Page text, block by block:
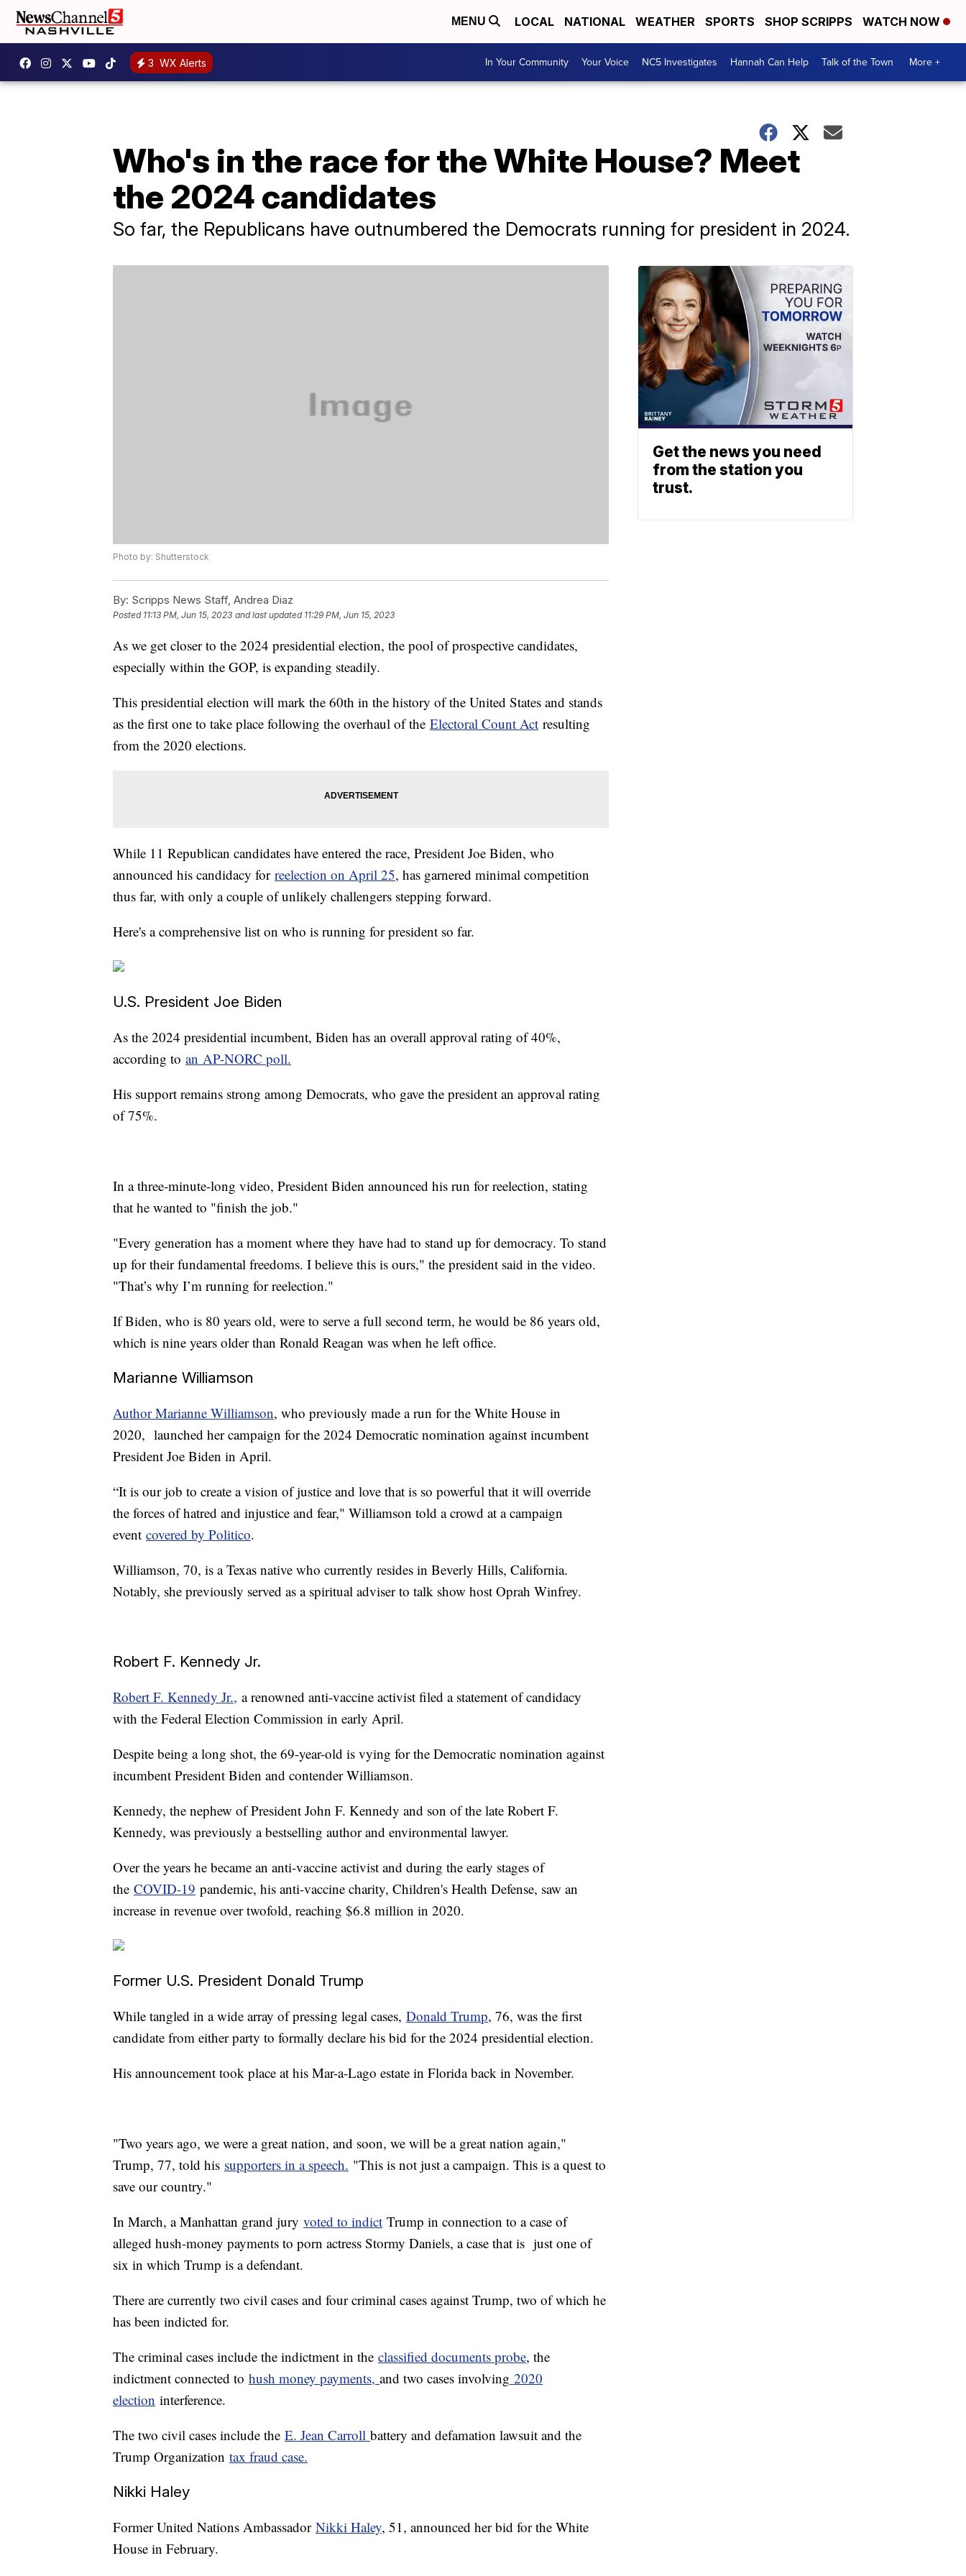
MENU LOCAL NATIONAL WEATHER SPORTS SHOP SCRIPPS WATCH NOW
3 WX Alerts In Your Community Your Voice NC5 Investigates Hannah Can Help Talk of the Town More +
Who's in the race for the White House? Meet
the 2024 candidates
So far, the Republicans have outnumbered the Democrats running for president in 2024.
Photo by: Shutterstock
By: Scripps News Staff, Andrea Diaz
Posted 11:13 PM, Jun 15, 2023 and last updated 11:29 PM, Jun 15, 2023
As we get closer to the 2024 presidential election, the pool of prospective candidates,
especially within the GOP, is expanding steadily.
This presidential election will mark the 60th in the history of the United States and stands
as the first one to take place following the overhaul of the Electoral Count Act resulting
from the 2020 elections.
While 11 Republican candidates have entered the race, President Joe Biden, who
announced his candidacy for reelection on April 25, has garnered minimal competition
thus far, with only a couple of unlikely challengers stepping forward.
Here's a comprehensive list on who is running for president so far.
U.S. President Joe Biden
As the 2024 presidential incumbent, Biden has an overall approval rating of 40%,
according to an AP-NORC poll.
His support remains strong among Democrats, who gave the president an approval rating
of 75%.
In a three-minute-long video, President Biden announced his run for reelection, stating
that he wanted to "finish the job."
"Every generation has a moment where they have had to stand up for democracy. To stand
up for their fundamental freedoms. I believe this is ours," the president said in the video.
"That’s why I’m running for reelection."
If Biden, who is 80 years old, were to serve a full second term, he would be 86 years old,
which is nine years older than Ronald Reagan was when he left office.
Marianne Williamson
Author Marianne Williamson, who previously made a run for the White House in
2020, launched her campaign for the 2024 Democratic nomination against incumbent
President Joe Biden in April.
“It is our job to create a vision of justice and love that is so powerful that it will override
the forces of hatred and injustice and fear," Williamson told a crowd at a campaign
event covered by Politico.
Williamson, 70, is a Texas native who currently resides in Beverly Hills, California.
Notably, she previously served as a spiritual adviser to talk show host Oprah Winfrey.
Robert F. Kennedy Jr.
Robert F. Kennedy Jr., a renowned anti-vaccine activist filed a statement of candidacy
with the Federal Election Commission in early April.
Despite being a long shot, the 69-year-old is vying for the Democratic nomination against
incumbent President Biden and contender Williamson.
Kennedy, the nephew of President John F. Kennedy and son of the late Robert F.
Kennedy, was previously a bestselling author and environmental lawyer.
Over the years he became an anti-vaccine activist and during the early stages of
the COVID-19 pandemic, his anti-vaccine charity, Children's Health Defense, saw an
increase in revenue over twofold, reaching $6.8 million in 2020.
Former U.S. President Donald Trump
While tangled in a wide array of pressing legal cases, Donald Trump, 76, was the first
candidate from either party to formally declare his bid for the 2024 presidential election.
His announcement took place at his Mar-a-Lago estate in Florida back in November.
"Two years ago, we were a great nation, and soon, we will be a great nation again,"
Trump, 77, told his supporters in a speech. "This is not just a campaign. This is a quest to
save our country."
In March, a Manhattan grand jury voted to indict Trump in connection to a case of
alleged hush-money payments to porn actress Stormy Daniels, a case that is just one of
six in which Trump is a defendant.
There are currently two civil cases and four criminal cases against Trump, two of which he
has been indicted for.
The criminal cases include the indictment in the classified documents probe, the
indictment connected to hush money payments, and two cases involving 2020
election interference.
The two civil cases include the E. Jean Carroll battery and defamation lawsuit and the
Trump Organization tax fraud case.
Nikki Haley
Former United Nations Ambassador Nikki Haley, 51, announced her bid for the White
House in February.
Get the news you need
from the station you
trust.